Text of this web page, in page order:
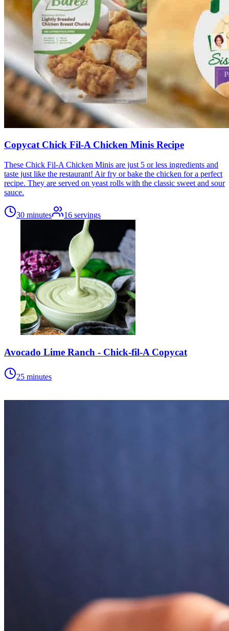
Copycat Chick Fil-A Chicken Minis Recipe
These Chick Fil-A Chicken Minis are just 5 or less ingredients and
taste just like the restaurant! Air fry or bake the chicken for a perfect
recipe. They are served on yeast rolls with the classic sweet and sour
sauce.
30 minutes 16 servings
Avocado Lime Ranch - Chick-fil-A Copycat
25 minutes